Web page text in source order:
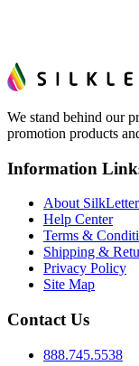
We stand behind our
promotion products
Information
About SilkLetter
Help Center
Terms &
Shipping &
Privacy Policy
Site Map
Contact Us
888.745.5538